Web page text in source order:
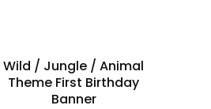
Wild / Jungle / Animal
Theme First Birthday
Banner